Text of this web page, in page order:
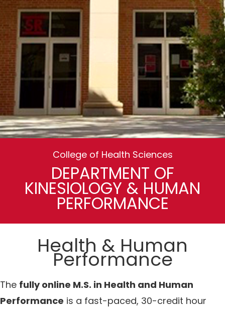
College of Health Sciences
DEPARTMENT OF
KINESIOLOGY & HUMAN
PERFORMANCE
Health & Human
Performance
The fully online M.S. in Health and Human
Performance is a fast-paced, 30-credit hour